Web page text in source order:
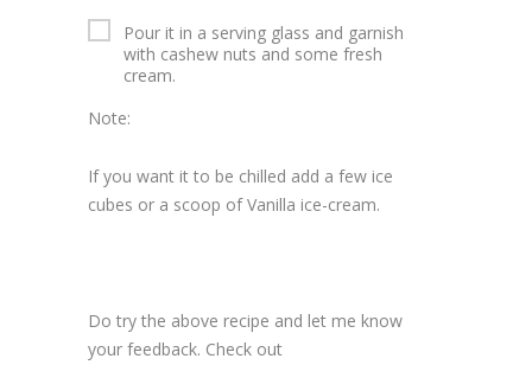
Pour it in a serving glass and garnish
with cashew nuts and some fresh
cream.
Note:
If you want it to be chilled add a few ice
cubes or a scoop of Vanilla ice-cream.
Do try the above recipe and let me know
your feedback. Check out